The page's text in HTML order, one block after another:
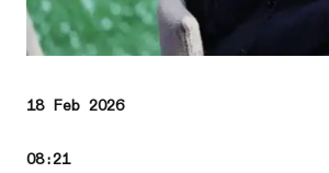
18 Feb 2026
08:21